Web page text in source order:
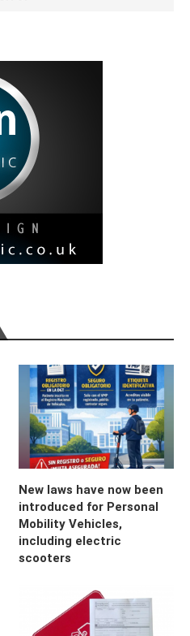
New laws have now been
introduced for Personal
Mobility Vehicles,
including electric
scooters